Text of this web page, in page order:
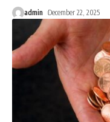
admin December 22, 2025